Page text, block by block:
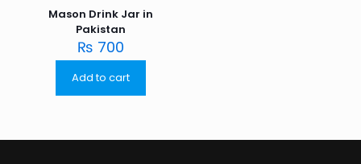
Mason Drink Jar in
Pakistan
₨ 700
Add to cart